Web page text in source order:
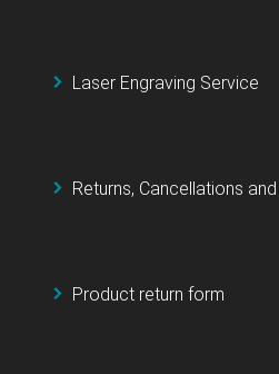
Laser Engraving Service
Returns, Cancellations
Product return form